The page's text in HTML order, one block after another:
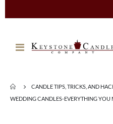
Toggle
CANDLE TIPS, TRICKS, AND
WEDDING CANDLES-EVERYTHING YOU